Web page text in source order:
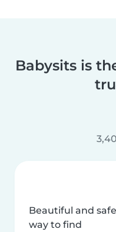
Babysits is
Beautiful and safe
way to find